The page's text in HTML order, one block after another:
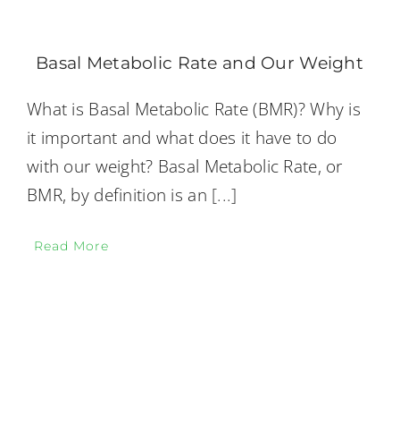
Basal Metabolic Rate and Our Weight
What is Basal Metabolic Rate (BMR)? Why is
it important and what does it have to do
with our weight? Basal Metabolic Rate, or
BMR, by definition is an [...]
Read More